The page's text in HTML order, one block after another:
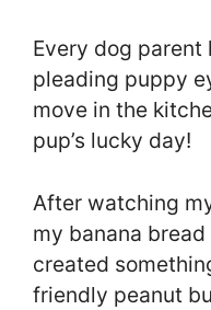
Every dog parent
pleading puppy
move in the
pup’s lucky day!
After watching
my banana
created
friendly peanut